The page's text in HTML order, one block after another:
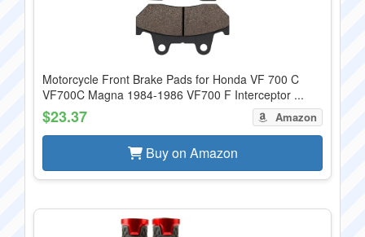
Motorcycle Front Brake Pads for Honda VF 700 C
VF700C Magna 1984-1986 VF700 F Interceptor ...
$23.37 Amazon
Buy on Amazon